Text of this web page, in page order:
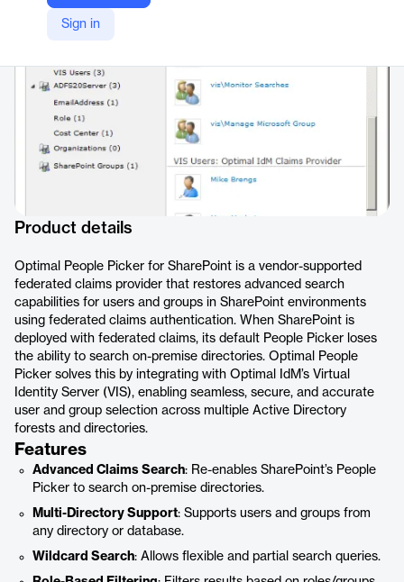
Sign in
Company Website
https://optimalidm.com/products/sharepoint-people-picker-filter/
Product details
Optimal People Picker for SharePoint is a vendor-supported
federated claims provider that restores advanced search
capabilities for users and groups in SharePoint environments
using federated claims authentication. When SharePoint is
deployed with federated claims, its default People Picker loses
the ability to search on-premise directories. Optimal People
Picker solves this by integrating with Optimal IdM’s Virtual
Identity Server (VIS), enabling seamless, secure, and accurate
user and group selection across multiple Active Directory
forests and directories.
Features
Advanced Claims Search: Re-enables SharePoint’s People
Picker to search on-premise directories.
Multi-Directory Support: Supports users and groups from
any directory or database.
Wildcard Search: Allows flexible and partial search queries.